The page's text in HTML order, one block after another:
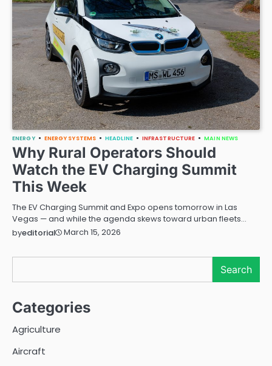
ENERGY ENERGY SYSTEMS HEADLINE INFRASTRUCTURE MAIN NEWS
Why Rural Operators Should
Watch the EV Charging Summit
This Week
The EV Charging Summit and Expo opens tomorrow in Las
Vegas — and while the agenda skews toward urban fleets…
byeditorial March 15, 2026
Search
Categories
Agriculture
Aircraft